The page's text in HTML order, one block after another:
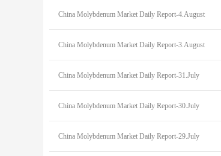
China Molybdenum Market Daily Report-4.August
China Molybdenum Market Daily Report-3.August
China Molybdenum Market Daily Report-31.July
China Molybdenum Market Daily Report-30.July
China Molybdenum Market Daily Report-29.July